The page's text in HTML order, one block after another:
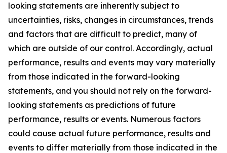
looking statements are inherently subject to
uncertainties, risks, changes in circumstances, trends
and factors that are difficult to predict, many of
which are outside of our control. Accordingly, actual
performance, results and events may vary materially
from those indicated in the forward-looking
statements, and you should not rely on the forward-
looking statements as predictions of future
performance, results or events. Numerous factors
could cause actual future performance, results and
events to differ materially from those indicated in the